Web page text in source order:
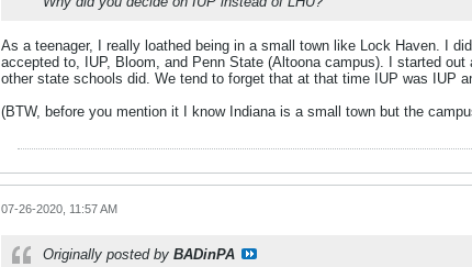
As a teenager, I really loathed being in a small town like Lock Haven. I
accepted to, IUP, Bloom, and Penn State (Altoona campus). I started
other state schools did. We tend to forget that at that time IUP was IUP
(BTW, before you mention it I know Indiana is a small town but the
07-26-2020, 11:57 AM
Originally posted by BADinPA